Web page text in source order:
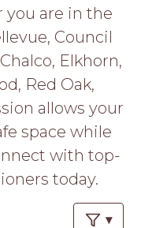
are in the
Council
Elkhorn,
Red Oak,
allows your
space while
with top-
today.